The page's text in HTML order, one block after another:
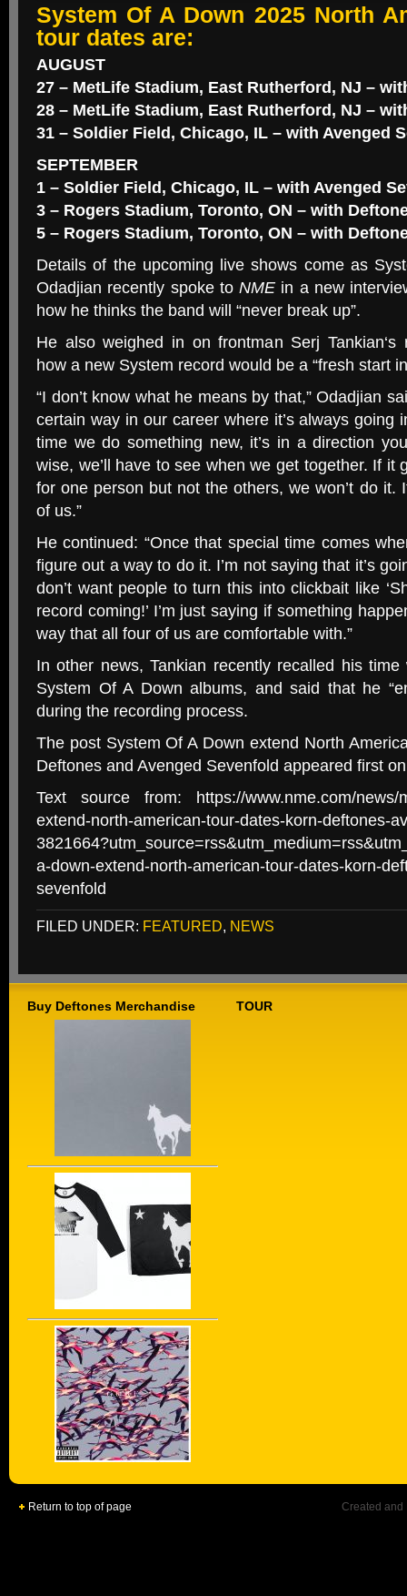
System Of A Down 2025 North
tour dates are:
AUGUST
27 – MetLife Stadium, East Rutherford, NJ –
28 – MetLife Stadium, East Rutherford, NJ –
31 – Soldier Field, Chicago, IL – with Avenged
SEPTEMBER
1 – Soldier Field, Chicago, IL – with Avenged
3 – Rogers Stadium, Toronto, ON – with
5 – Rogers Stadium, Toronto, ON – with
Details of the upcoming live shows come as
Odadjian recently spoke to NME in a new
how he thinks the band will “never break up”.
He also weighed in on frontman Serj Tankian‘s
how a new System record would be a “fresh start
“I don’t know what he means by that,” Odadjian
certain way in our career where it’s always going
time we do something new, it’s in a direction
wise, we’ll have to see when we get together. If it
for one person but not the others, we won’t do it.
of us.”
He continued: “Once that special time comes
figure out a way to do it. I’m not saying that it’s
don’t want people to turn this into clickbait like
record coming!’ I’m just saying if something
way that all four of us are comfortable with.”
In other news, Tankian recently recalled his
System Of A Down albums, and said that he
during the recording process.
The post System Of A Down extend North
Deftones and Avenged Sevenfold appeared first
Text source from: https://www.nme.com/news/
extend-north-american-tour-dates-korn-deftones-
a-down-extend-north-american-tour-dates-korn-
sevenfold
FILED UNDER: FEATURED, NEWS
Buy Deftones Merchandise TOUR
Return to top of page Created